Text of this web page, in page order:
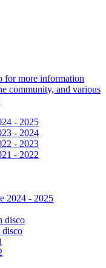
for more information
community, and various
- 2025
- 2024
- 2023
- 2022
2024 - 2025
disco
disco